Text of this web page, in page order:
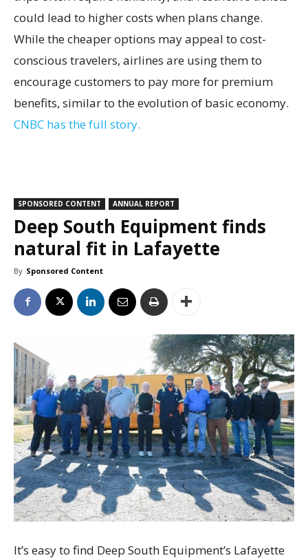
could lead to higher costs when plans change.
While the cheaper options may appeal to cost-
conscious travelers, airlines are using them to
encourage customers to pay more for premium
benefits, similar to the evolution of basic economy.
CNBC has the full story.
SPONSORED CONTENT ANNUAL REPORT
Deep South Equipment finds
natural fit in Lafayette
By Sponsored Content
It’s easy to find Deep South Equipment’s Lafayette